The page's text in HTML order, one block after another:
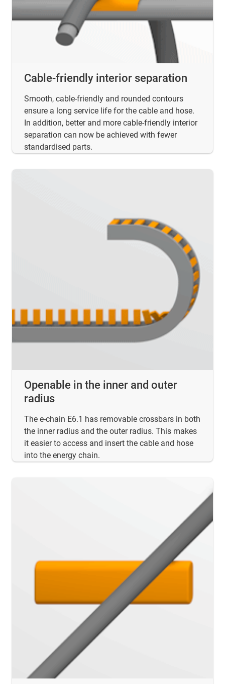
Cable-friendly interior separation
Smooth, cable-friendly and rounded contours
ensure a long service life for the cable and hose.
In addition, better and more cable-friendly interior
separation can now be achieved with fewer
standardised parts.
Openable in the inner and outer
radius
The e-chain E6.1 has removable crossbars in both
the inner radius and the outer radius. This makes
it easier to access and insert the cable and hose
into the energy chain.